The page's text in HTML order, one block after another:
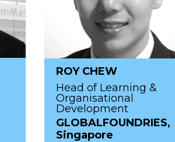
ROY CHEW
Head of Learning &
Organisational
Development
GLOBALFOUNDRIES,
Singapore